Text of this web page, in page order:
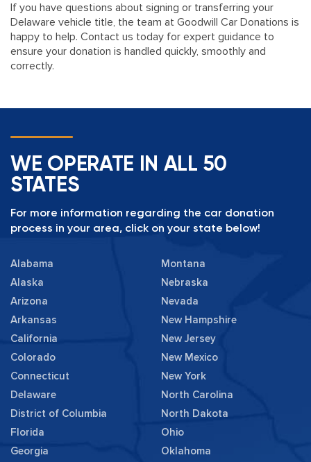
If you have questions about signing or transferring your
Delaware vehicle title, the team at Goodwill Car Donations is
happy to help. Contact us today for expert guidance to
ensure your donation is handled quickly, smoothly and
correctly.
WE OPERATE IN ALL 50
STATES
For more information regarding the car donation
process in your area, click on your state below!
Alabama
Alaska
Arizona
Arkansas
California
Colorado
Connecticut
Delaware
District of Columbia
Florida
Georgia
Montana
Nebraska
Nevada
New Hampshire
New Jersey
New Mexico
New York
North Carolina
North Dakota
Ohio
Oklahoma